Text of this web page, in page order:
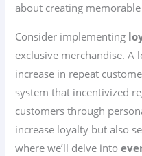
about creating
Consider implementing
exclusive merchandise. A
increase in repeat
system that incentivized
customers through
increase loyalty but also
where we’ll delve into